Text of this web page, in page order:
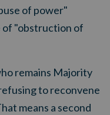
of power"
of "obstruction of
remains Majority
to reconvene
means a second